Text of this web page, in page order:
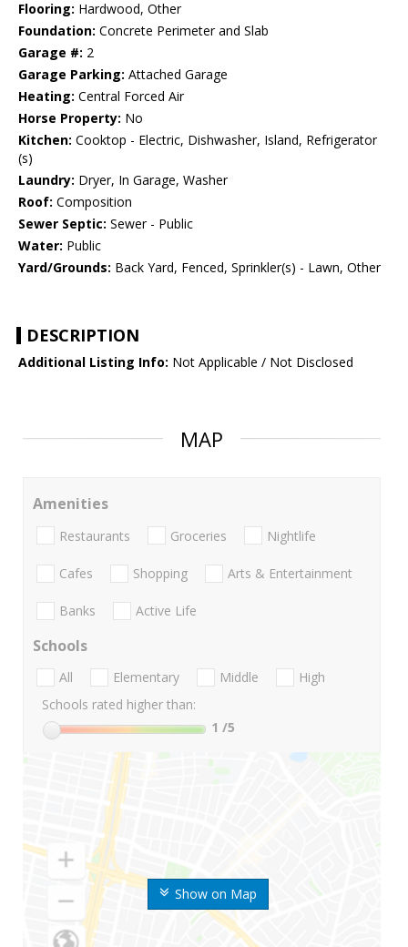
Flooring: Hardwood, Other
Foundation: Concrete Perimeter and Slab
Garage #: 2
Garage Parking: Attached Garage
Heating: Central Forced Air
Horse Property: No
Kitchen: Cooktop - Electric, Dishwasher, Island, Refrigerator
(s)
Laundry: Dryer, In Garage, Washer
Roof: Composition
Sewer Septic: Sewer - Public
Water: Public
Yard/Grounds: Back Yard, Fenced, Sprinkler(s) - Lawn, Other
DESCRIPTION
Additional Listing Info: Not Applicable / Not Disclosed
MAP
Show on Map
Amenities
Restaurants Groceries Nightlife
Cafes Shopping Arts & Entertainment
Banks Active Life
Schools
All Elementary Middle
High
Schools rated higher than:
1 /5